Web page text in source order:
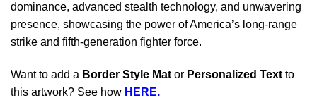
dominance, advanced stealth technology, and unwavering
presence, showcasing the power of America’s long-range
strike and fifth-generation fighter force.
Want to add a Border Style Mat or Personalized Text to
this artwork? See how HERE.